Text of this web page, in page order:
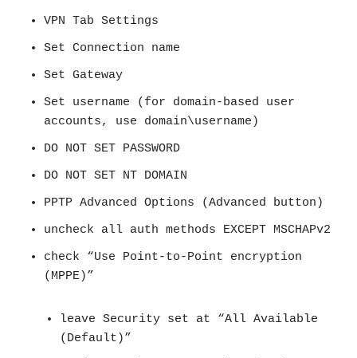
VPN Tab Settings
Set Connection name
Set Gateway
Set username (for domain-based user
accounts, use domain\username)
DO NOT SET PASSWORD
DO NOT SET NT DOMAIN
PPTP Advanced Options (Advanced button)
uncheck all auth methods EXCEPT MSCHAPv2
check “Use Point-to-Point encryption
(MPPE)”
leave Security set at “All Available
(Default)”